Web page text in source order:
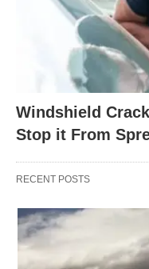
Windshield
Stop it From
RECENT POSTS